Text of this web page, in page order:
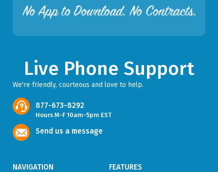
Live Phone Support
We're friendly, courteous and love to help.
877-673-8292
Hours M-F 10am-5pm EST
Send us a message
NAVIGATION FEATURES